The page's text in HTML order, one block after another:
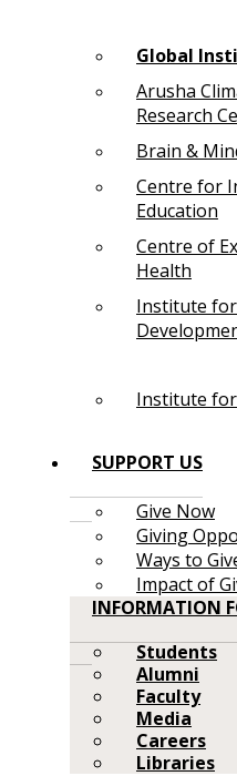
Global
Arusha
Research
Brain &
Centre for
Education
Centre of
Health
Institute
Institute
SUPPORT US
Give Now
Giving
Ways to
Impact of
INFORMATION
Students
Alumni
Faculty
Media
Careers
Libraries